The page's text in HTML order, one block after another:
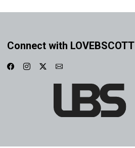
Connect with LOVEBSCOTT